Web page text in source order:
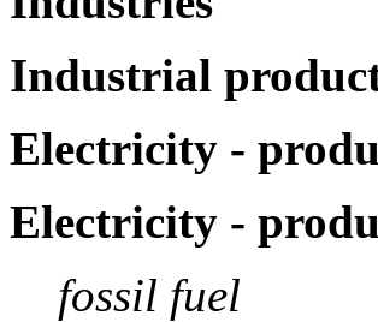
Industrial
Electricity -
Electricity -
fossil fuel